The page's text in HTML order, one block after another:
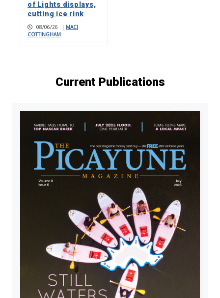
of Lights displays,
cutting ice rink
08/06/26 | MACI
COTTINGHAM
Current Publications